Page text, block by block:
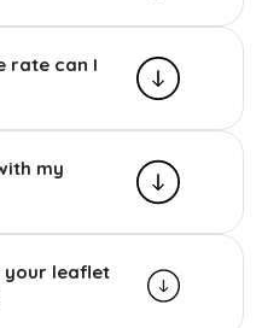
rate can I
my
your leaflet